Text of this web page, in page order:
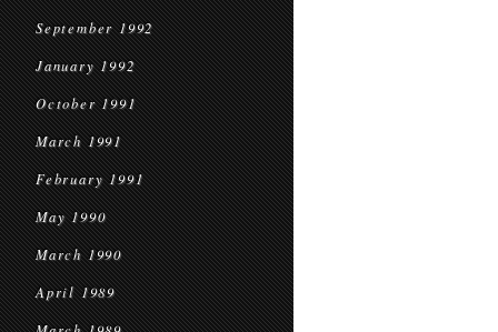
September 1992
January 1992
October 1991
March 1991
February 1991
May 1990
March 1990
April 1989